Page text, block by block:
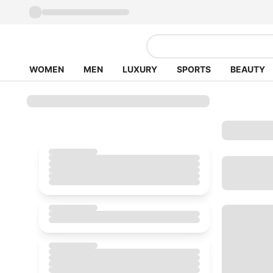
WOMEN MEN LUXURY SPORTS BEAUTY